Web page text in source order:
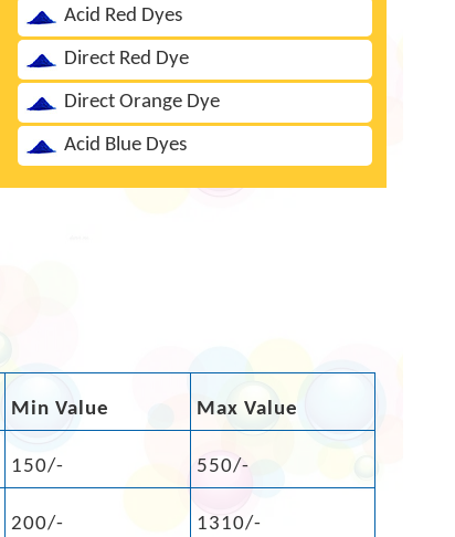
Acid Red Dyes
Direct Red Dye
Direct Orange Dye
Acid Blue Dyes
Min Value Max Value
150/- 550/-
200/- 1310/-